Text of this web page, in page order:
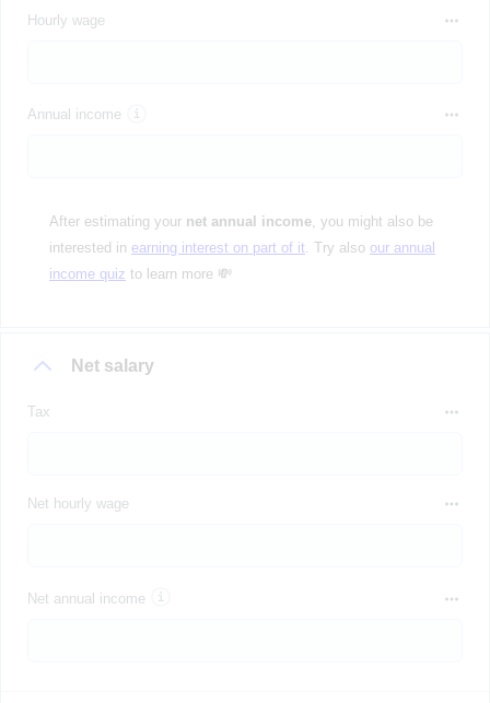
Hourly wage
Annual income
After estimating your net annual income, you might also be
interested in earning interest on part of it. Try also our annual
income quiz to learn more 💸
Net salary
Tax
Net hourly wage
Net annual income